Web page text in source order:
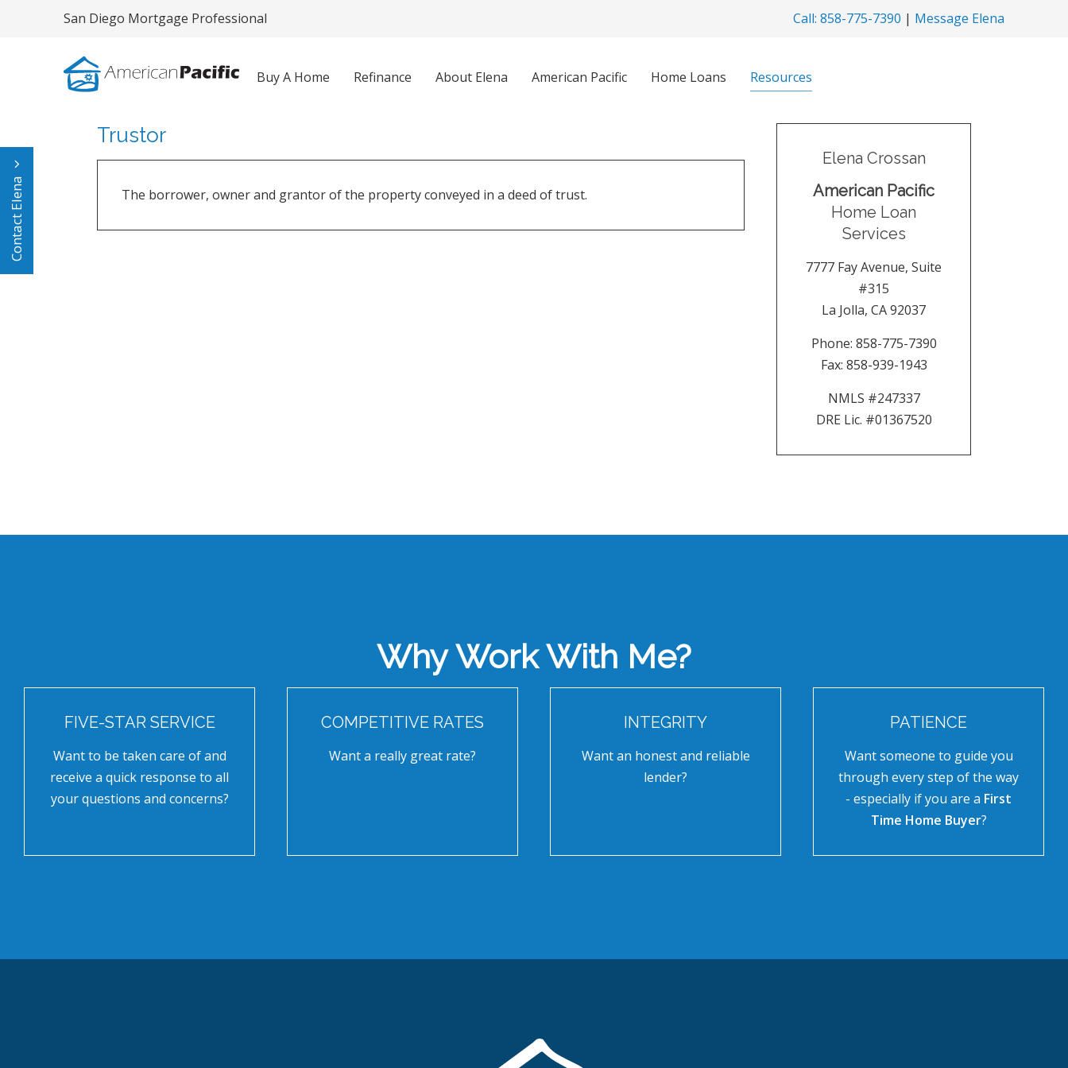
San Diego Mortgage Professional Call: 858-775-7390 | Message Elena
Buy A Home Refinance About Elena American Pacific Home Loans Resources
Contact Elena
Trustor
The borrower, owner and grantor of the property conveyed in a deed of trust.
Elena Crossan
American Pacific
Home Loan
Services
7777 Fay Avenue, Suite
#315
La Jolla, CA92037
Phone: 858-775-7390
Fax: 858-939-1943
NMLS #247337
DRE Lic. #01367520
Why Work With Me?
FIVE-STAR SERVICE
Want to be taken care of and
receive a quick response to all
your questions and concerns?
COMPETITIVE RATES
Want a really great rate?
INTEGRITY
Want an honest and reliable
lender?
PATIENCE
Want someone to guide you
through every step of the way
- especially if you are a First
Time Home Buyer?